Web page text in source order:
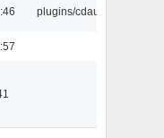
plugins/cdaudio